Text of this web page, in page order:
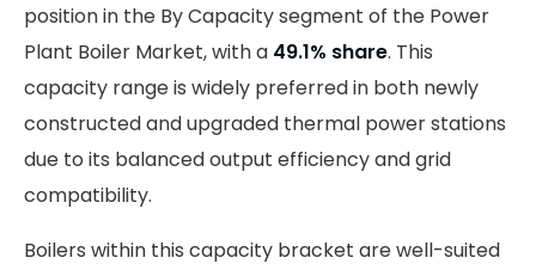
position in the By Capacity segment of the Power
Plant Boiler Market, with a 49.1% share. This
capacity range is widely preferred in both newly
constructed and upgraded thermal power stations
due to its balanced output efficiency and grid
compatibility.
Boilers within this capacity bracket are well-suited